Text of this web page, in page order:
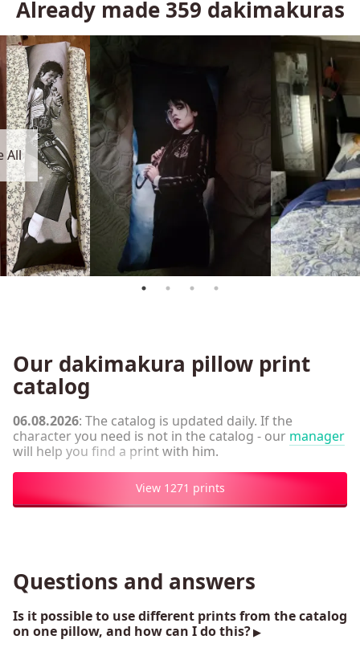
Already made 359 dakimakuras
All
Our dakimakura pillow print
catalog
06.08.2026: The catalog is updated daily. If the
character you need is not in the catalog - our manager
will help you find a print with him.
View 1271 prints
Questions and answers
Is it possible to use different prints from the catalog
on one pillow, and how can I do this?